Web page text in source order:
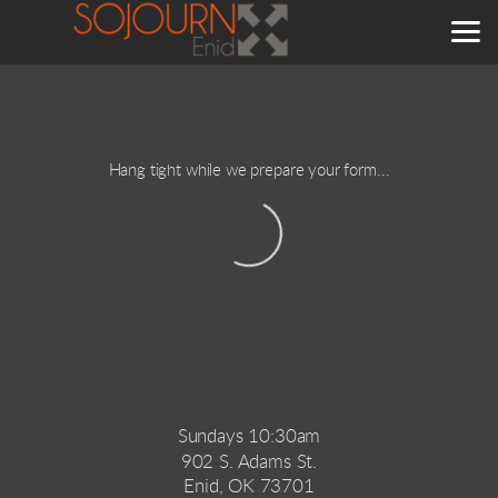
Skip to main content
Hang tight while we prepare your form...
Sundays 10:30am
902 S. Adams St.
Enid, OK 73701